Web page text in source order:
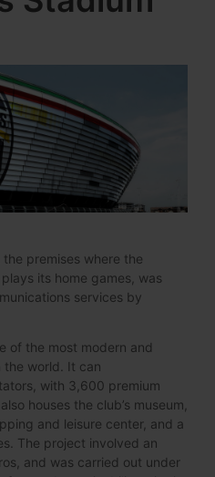
premises where the
its home games, was
services by
of the most modern and
world. It can
with 3,600 premium
houses the club’s museum,
and leisure center, and a
The project involved an
and was carried out under